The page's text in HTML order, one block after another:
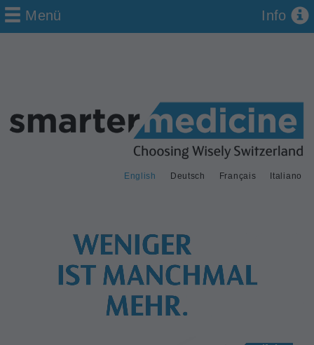
Deutsch Français Italiano
English
Menü Info